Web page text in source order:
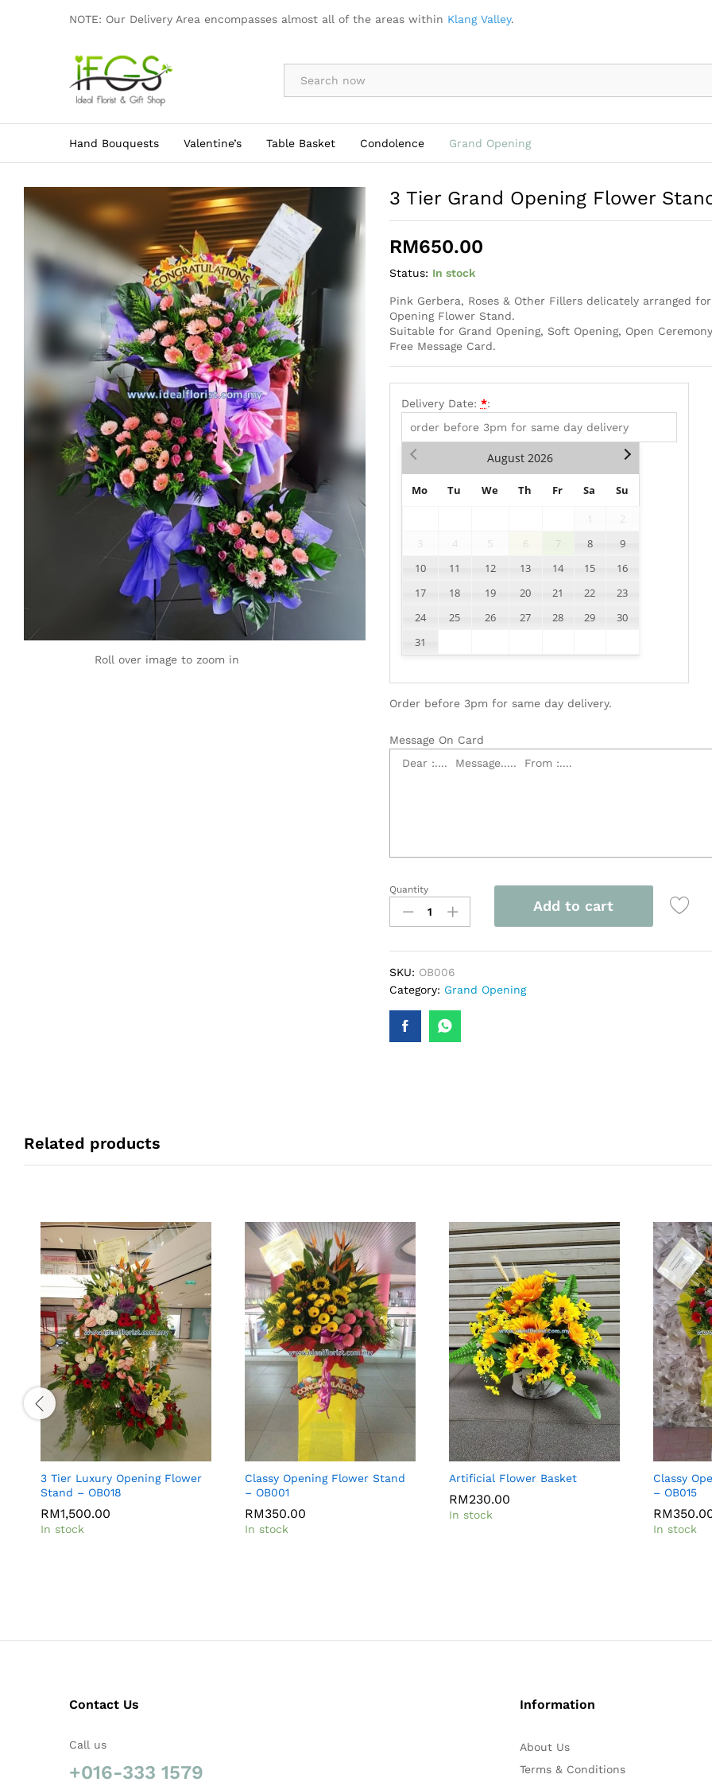
NOTE: Our Delivery Area encompasses almost all of the areas within Klang Valley.
By Occasion
Hand Bouquests Valentine’s Table Basket Condolence Grand Opening
Roll over image to zoom in
3 Tier Grand Opening Flower
RM650.00
Status: In stock
Pink Gerbera, Roses & Other Fillers delicately arranged
Opening Flower Stand.
Suitable for Grand Opening, Soft Opening, Open
Free Message Card.
Delivery Date: *:
August 2026
Mo Tu We Th Fr Sa
Su
2
3
4 5 6 7 8
9
10
11 12 13 14 15
16
17
18 19 20 21 22
23
24
25 26 27 28 29
30
31
Order before 3pm for same day delivery.
Message On Card
3
Tier
Grand
Stand
-
quantity
Quantity
Add to cart
SKU: OB006
Category: Grand Opening
Related products
3 Tier Luxury Opening Flower
Stand – OB018
RM1,500.00
In stock
Classy Opening Flower Stand
– OB001
RM350.00
In stock
Artificial Flower Basket
RM230.00
In stock
Classy
– OB015
RM
In stock
Contact Us
Call us
+016-333 1579
Information
About Us
Terms & Conditions
3 Tier Grand Opening Flower Stand - OB006